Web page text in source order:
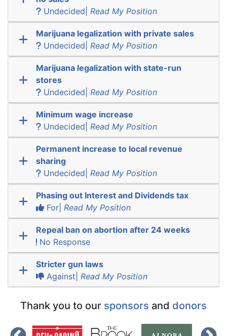
Undecided| Read My Position
Marijuana legalization with private sales
Undecided| Read My Position
Marijuana legalization with state-run
stores
Undecided| Read My Position
Minimum wage increase
Undecided| Read My Position
Permanent increase to local revenue
sharing
Undecided| Read My Position
Phasing out Interest and Dividends tax
For| Read My Position
Repeal ban on abortion after 24 weeks
No Response
Stricter gun laws
Against| Read My Position
Thank you to our sponsors and donors